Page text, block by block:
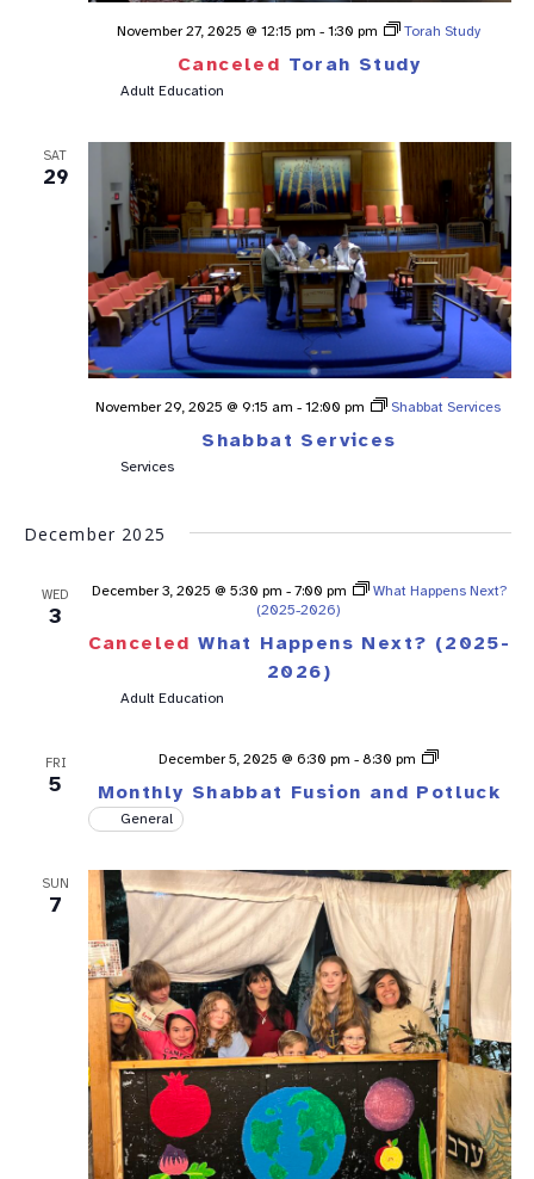
Canceled Torah Study
November 27, 2025 @ 12:15 pm - 1:30 pm Torah Study
Adult Education
SAT
29
Shabbat Services
November 29, 2025 @ 9:15 am - 12:00 pm Shabbat Services
Services
December 2025
WED
3
Canceled What Happens Next? (2025-
2026)
December 3, 2025 @ 5:30 pm - 7:00 pm
What Happens Next?
(2025-2026)
Adult Education
FRI
5 Monthly Shabbat Fusion and Potluck
December 5, 2025 @ 6:30 pm - 8:30 pm
Shabbat
General
SUN
7